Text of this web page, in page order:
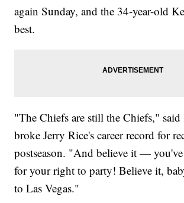
again Sunday, and the 34-year-old
best.
"The Chiefs are still the Chiefs,"
broke Jerry Rice's career record for
postseason. "And believe it —
for your right to party! Believe it,
to Las Vegas."